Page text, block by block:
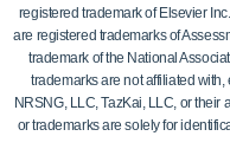
registered trademark of Elsevier
are registered trademarks of
trademark of the National
trademarks are not affiliated
NRSNG, LLC, TazKai, LLC, or their
or trademarks are solely for